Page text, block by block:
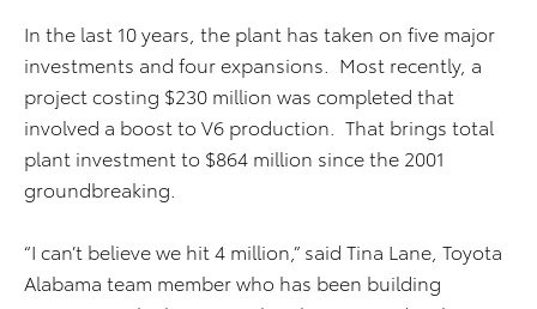
In the last 10 years, the plant has taken on five major
investments and four expansions. Most recently, a
project costing $230 million was completed that
involved a boost to V6 production. That brings total
plant investment to $864 million since the 2001
groundbreaking.
“I can’t believe we hit 4 million,” said Tina Lane, Toyota
Alabama team member who has been building